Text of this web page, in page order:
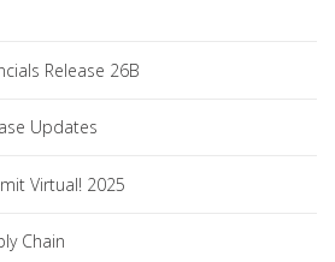
Release 26B
Updates
Virtual! 2025
Chain